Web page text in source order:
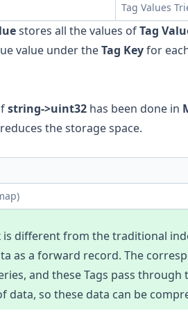
Tag Values
stores all the values ofTag
value under theTag Keyfor
string->uint32 has been done in
the storage space.
is different from the traditional
as a forward record. The
and these Tags pass
data, so these data can be